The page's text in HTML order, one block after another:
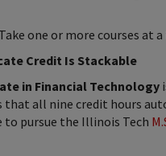
one or more courses at
Credit Is Stackable
in Financial Technology
that all nine credit hours
to pursue the Illinois Tech